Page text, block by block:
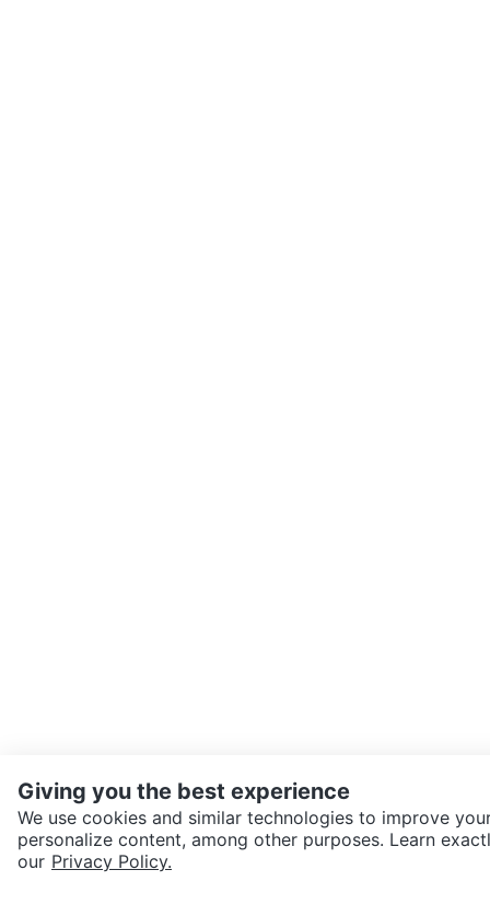
SEND CHAT TO SELLER
Giving you the best experience
We use cookies and similar technologies to improve
personalize content, among other purposes. Learn
our Privacy Policy.